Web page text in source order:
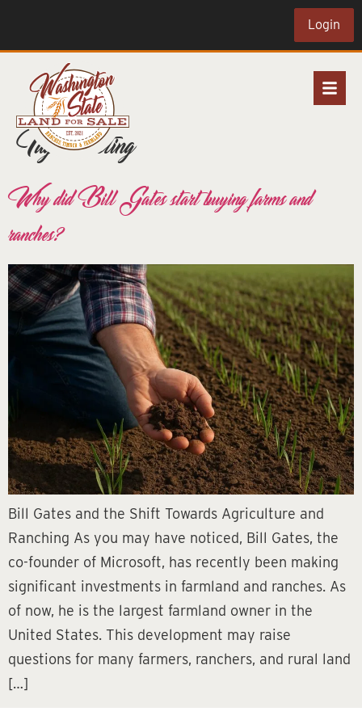
Login
Tag:investing
Why did Bill Gates start buying farms and
ranches?
Bill Gates and the Shift Towards Agriculture and
Ranching As you may have noticed, Bill Gates, the
co-founder of Microsoft, has recently been making
significant investments in farmland and ranches. As
of now, he is the largest farmland owner in the
United States. This development may raise
questions for many farmers, ranchers, and rural land
[…]